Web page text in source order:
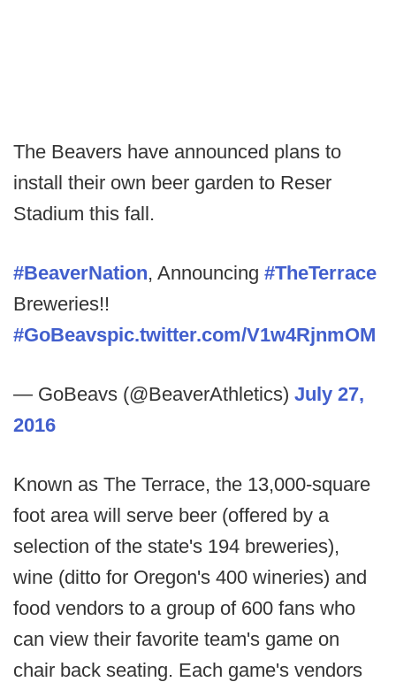
The Beavers have announced plans to
install their own beer garden to Reser
Stadium this fall.
#BeaverNation, Announcing #TheTerrace
Breweries!!
#GoBeavspic.twitter.com/V1w4RjnmOM
— GoBeavs (@BeaverAthletics) July 27,
2016
Known as The Terrace, the 13,000-square
foot area will serve beer (offered by a
selection of the state's 194 breweries),
wine (ditto for Oregon's 400 wineries) and
food vendors to a group of 600 fans who
can view their favorite team's game on
chair back seating. Each game's vendors